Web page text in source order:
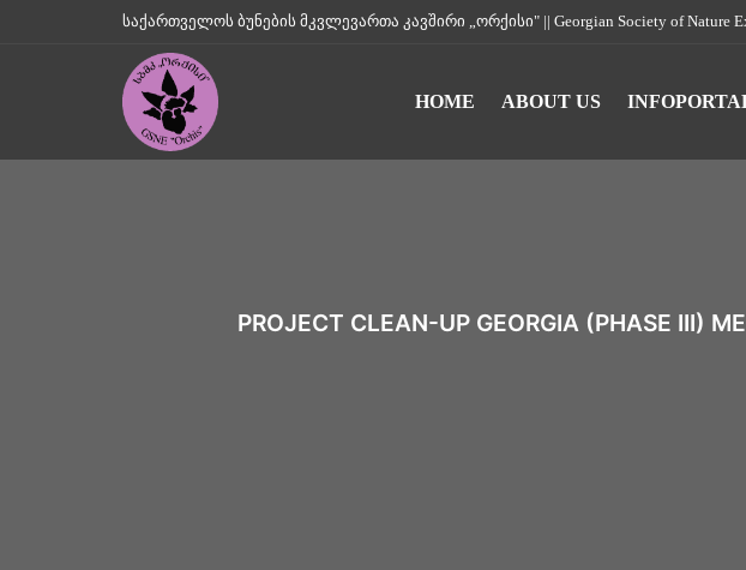
საქართველოს ბუნების მკვლევართა კავშირი „ორქისი" || Georgian Society of Nature
HOME ABOUT US
PROJECT CLEAN-UP GEORGIA (PHASE III)